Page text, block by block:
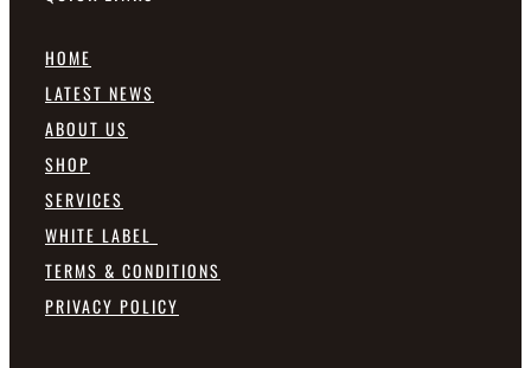
HOME
LATEST NEWS
ABOUT US
SHOP
SERVICES
WHITE LABEL
TERMS & CONDITIONS
PRIVACY POLICY